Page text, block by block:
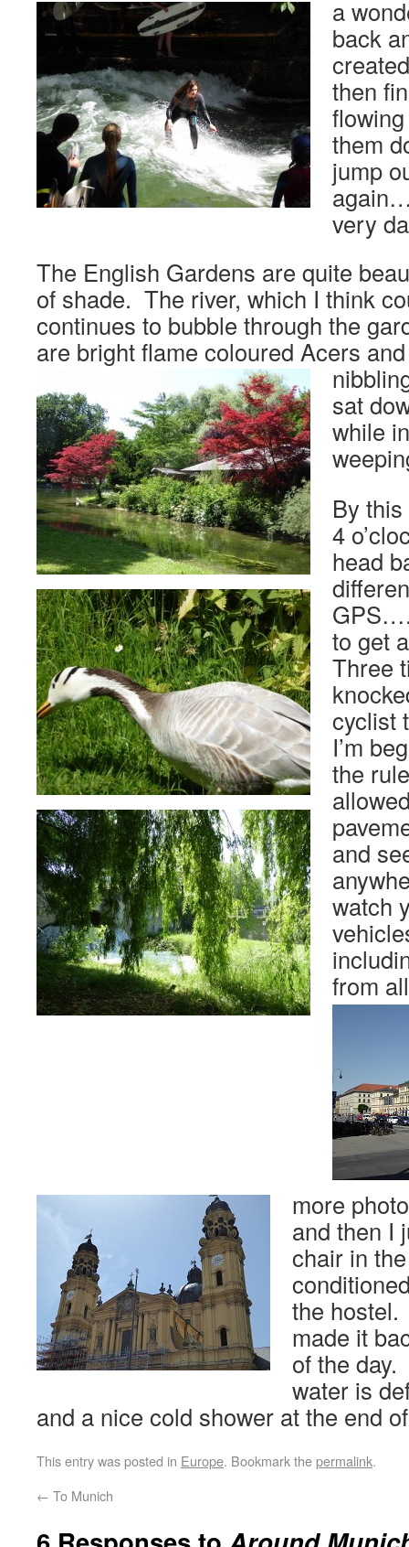
a
back
then
them
jump
very
The English Gardens are quite
of shade. The river, which I think
continues to bubble through the
are bright flame coloured Acers
sat
while
By
4
head
to get
Three
cyclist
I’m
the
and
watch
from
more
and then I
chair in
the
made it
of the
water is
and a nice cold shower at the end
This entry was posted in Europe. Bookmark thepermalink.
← To Munich